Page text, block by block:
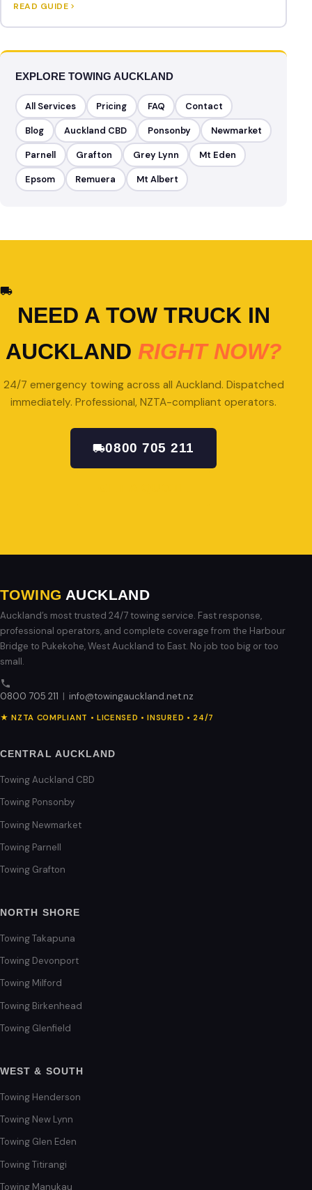
READ GUIDE
EXPLORE TOWING AUCKLAND
All Services Pricing FAQ Contact
Blog Auckland CBD Ponsonby Newmarket
Parnell Grafton Grey Lynn Mt Eden
Epsom Remuera Mt Albert
NEED A TOW TRUCK IN
AUCKLAND RIGHT NOW?
24/7 emergency towing across all Auckland. Dispatched
immediately. Professional, NZTA-compliant operators.
0800 705 211
TOWING AUCKLAND
Auckland’s most trusted 24/7 towing service. Fast response,
professional operators, and complete coverage from the Harbour
Bridge to Pukekohe, West Auckland to East. No job too big or too
small.
0800 705 211 | info@towingauckland.net.nz
★ NZTA COMPLIANT • LICENSED • INSURED • 24/7
CENTRAL AUCKLAND
Towing Auckland CBD
Towing Ponsonby
Towing Newmarket
Towing Parnell
Towing Grafton
NORTH SHORE
Towing Takapuna
Towing Devonport
Towing Milford
Towing Birkenhead
Towing Glenfield
WEST & SOUTH
Towing Henderson
Towing New Lynn
Towing Glen Eden
Towing Titirangi
Towing Manukau